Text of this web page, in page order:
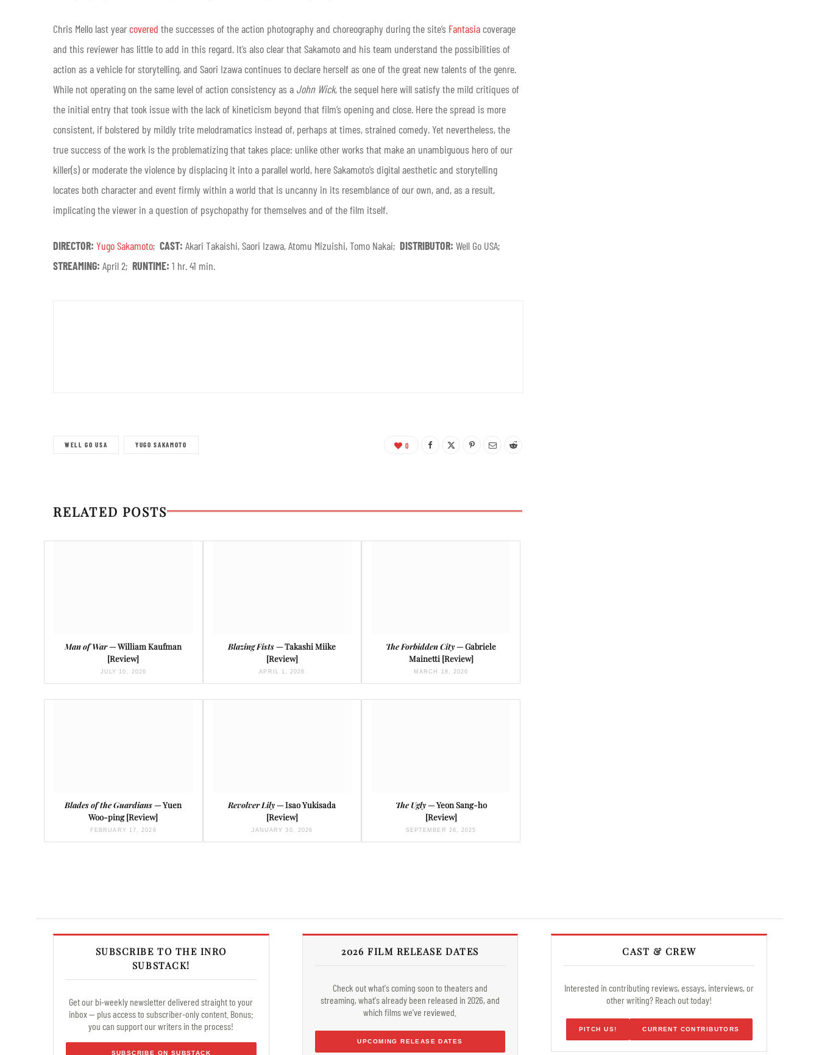
Chris Mello last year covered the successes of the action photography and choreography during the site’s Fantasia coverage
and this reviewer has little to add in this regard. It’s also clear that Sakamoto and his team understand the possibilities of
action as a vehicle for storytelling, and Saori Izawa continues to declare herself as one of the great new talents of the genre.
While not operating on the same level of action consistency as a John Wick, the sequel here will satisfy the mild critiques of
the initial entry that took issue with the lack of kineticism beyond that film’s opening and close. Here the spread is more
consistent, if bolstered by mildly trite melodramatics instead of, perhaps at times, strained comedy. Yet nevertheless, the
true success of the work is the problematizing that takes place: unlike other works that make an unambiguous hero of our
killer(s) or moderate the violence by displacing it into a parallel world, here Sakamoto’s digital aesthetic and storytelling
locates both character and event firmly within a world that is uncanny in its resemblance of our own, and, as a result,
implicating the viewer in a question of psychopathy for themselves and of the film itself.
DIRECTOR: Yugo Sakamoto; CAST: Akari Takaishi, Saori Izawa, Atomu Mizuishi, Tomo Nakai; DISTRIBUTOR: Well Go USA;
STREAMING: April 2; RUNTIME: 1 hr. 41 min.
WELL GO USA YUGO SAKAMOTO 0
RELATED POSTS
Man of War— William Kaufman
[Review]
JULY 10, 2026
Blazing Fists— Takashi Miike
[Review]
APRIL 1, 2026
The Forbidden City— Gabriele
Mainetti [Review]
MARCH 18, 2026
Blades of the Guardians— Yuen
Woo-ping [Review]
FEBRUARY 17, 2026
Revolver Lily— Isao Yukisada
[Review]
JANUARY 30, 2026
The Ugly— Yeon Sang-ho
[Review]
SEPTEMBER 26, 2025
SUBSCRIBE TO THE INRO
SUBSTACK!
Get our bi-weekly newsletter delivered straight to your
inbox — plus access to subscriber-only content. Bonus:
you can support our writers in the process!
SUBSCRIBE ON SUBSTACK
2026 FILM RELEASE DATES
Check out what's coming soon to theaters and
streaming, what's already been released in 2026, and
which films we've reviewed.
UPCOMING RELEASE DATES
CAST & CREW
Interested in contributing reviews, essays, interviews, or
other writing? Reach out today!
PITCH US! CURRENT CONTRIBUTORS